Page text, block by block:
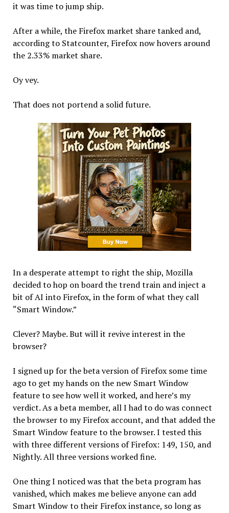
it was time to jump ship.
After a while, the Firefox market share tanked and,
according to Statcounter, Firefox now hovers around
the 2.33% market share.
Oy vey.
That does not portend a solid future.
In a desperate attempt to right the ship, Mozilla
decided to hop on board the trend train and inject a
bit of AI into Firefox, in the form of what they call
“Smart Window.”
Clever? Maybe. But will it revive interest in the
browser?
I signed up for the beta version of Firefox some time
ago to get my hands on the new Smart Window
feature to see how well it worked, and here’s my
verdict. As a beta member, all I had to do was connect
the browser to my Firefox account, and that added the
Smart Window feature to the browser. I tested this
with three different versions of Firefox: 149, 150, and
Nightly. All three versions worked fine.
One thing I noticed was that the beta program has
vanished, which makes me believe anyone can add
Smart Window to their Firefox instance, so long as